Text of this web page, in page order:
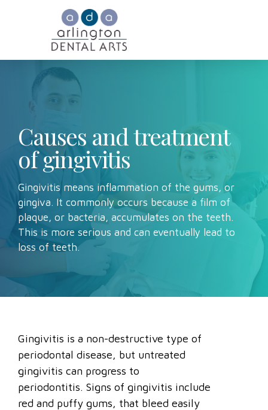
Causes and treatment
of gingivitis
Gingivitis means inflammation of the gums, or
gingiva. It commonly occurs because a film of
plaque, or bacteria, accumulates on the teeth.
This is more serious and can eventually lead to
loss of teeth.
Gingivitis is a non-destructive type of
periodontal disease, but untreated
gingivitis can progress to
periodontitis. Signs of gingivitis include
red and puffy gums, that bleed easily